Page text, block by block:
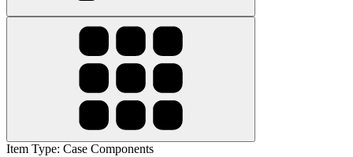
Item Type: Case Components